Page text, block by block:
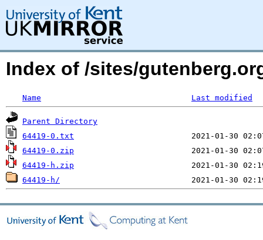
Index of /sites/
Name Last modified
Parent Directory
64419-0.txt
64419-0.zip
64419-h.zip
64419-h/